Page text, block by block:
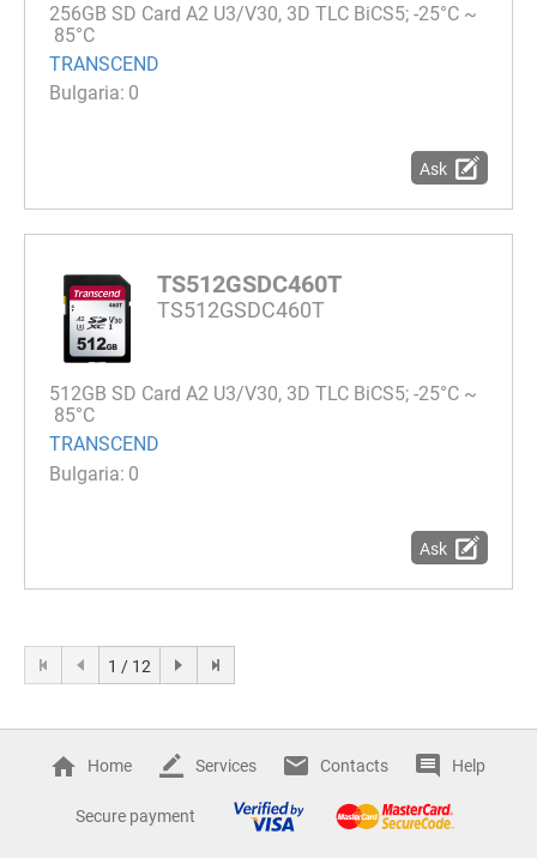
256GB SD Card A2 U3/V30, 3D TLC BiCS5; -25°C ~
85°C
TRANSCEND
0
Ask
TS512GSDC460T
TS512GSDC460T
512GB SD Card A2 U3/V30, 3D TLC BiCS5; -25°C ~
85°C
TRANSCEND
0
Ask
1 / 12
Home Services Contacts Help
Secure payment